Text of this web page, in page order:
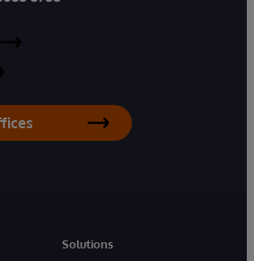
Solutions